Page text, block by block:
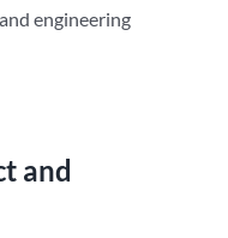
engineering
and